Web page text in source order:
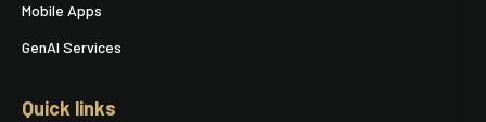
Mobile Apps
GenAI Services
Quick links